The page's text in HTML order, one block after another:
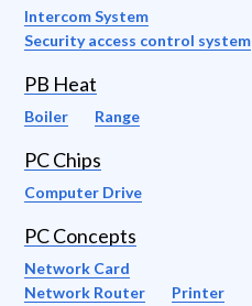
Intercom System
Security access control system
PB Heat
Boiler Range
PC Chips
Computer Drive
PC Concepts
Network Card
Network Router
Printer